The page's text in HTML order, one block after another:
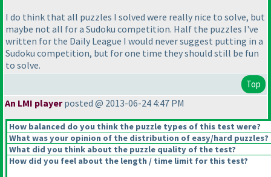
I do think that all puzzles I solved were really nice to solve, but
maybe not all for a Sudoku competition. Half the puzzles I've
written for the Daily League I would never suggest putting in a
Sudoku competition, but for one time they should still be fun
to solve.
Top
An LMI playerposted @ 2013-06-24 4:47 PM
How balanced do you think the puzzle types of this test were?
What was your opinion of the distribution of easy/hard puzzles?
What did you think about the puzzle quality of the test?
How did you feel about the length / time limit for this test?